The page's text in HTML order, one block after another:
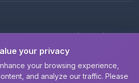
- A product ofeSimGenie
Limited eSIMNest.com
| Terms | Contact |
your privacy
your browsing experience,
and analyze our traffic. Please